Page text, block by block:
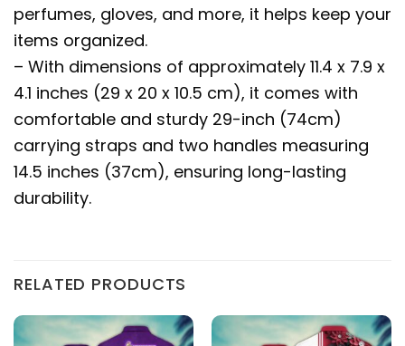
perfumes, gloves, and more, it helps keep your
items organized.
– With dimensions of approximately 11.4 x 7.9 x
4.1 inches (29 x 20 x 10.5 cm), it comes with
comfortable and sturdy 29-inch (74cm)
carrying straps and two handles measuring
14.5 inches (37cm), ensuring long-lasting
durability.
RELATED PRODUCTS